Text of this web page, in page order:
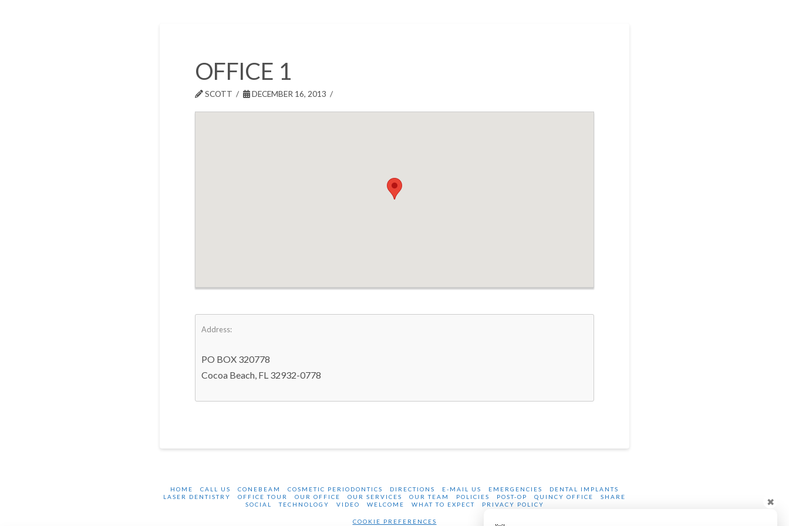
OFFICE 1
SCOTT DECEMBER 16, 2013
Address:
PO BOX 320778
Cocoa Beach, FL 32932-0778
HOME CALL US CONEBEAM COSMETIC PERIODONTICS DIRECTIONS E-MAIL US EMERGENCIES
DENTAL IMPLANTS
LASER DENTISTRY
OFFICE TOUR OUR OFFICE OUR SERVICES OUR TEAM POLICIES POST-OP QUINCY OFFICE
SHARE
SOCIAL
TECHNOLOGY VIDEO WELCOME WHAT TO EXPECT PRIVACY POLICY
COOKIE PREFERENCES
✖